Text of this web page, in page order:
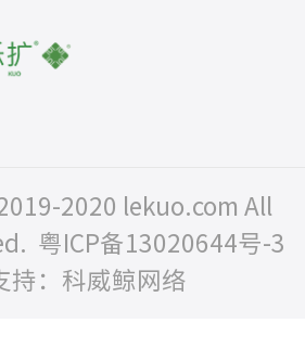
2020 lekuo.com All
粤ICP备13020644号-3
持：科威鲸网络